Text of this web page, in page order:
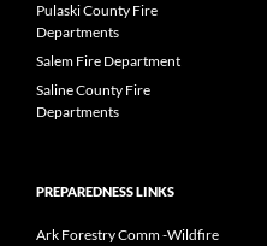
Pulaski County Fire
Departments
Salem Fire Department
Saline County Fire
Departments
PREPAREDNESS LINKS
Ark Forestry Comm -Wildfire